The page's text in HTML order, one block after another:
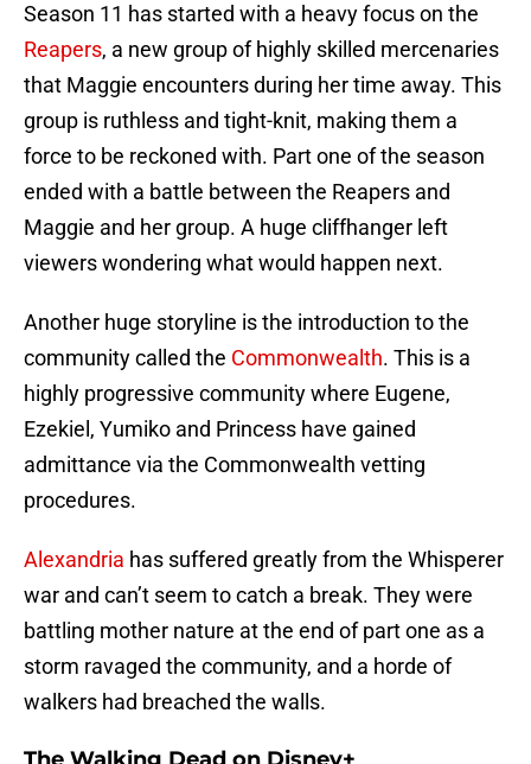
Season 11 has started with a heavy focus on the
Reapers, a new group of highly skilled mercenaries
that Maggie encounters during her time away. This
group is ruthless and tight-knit, making them a
force to be reckoned with. Part one of the season
ended with a battle between the Reapers and
Maggie and her group. A huge cliffhanger left
viewers wondering what would happen next.
Another huge storyline is the introduction to the
community called the Commonwealth. This is a
highly progressive community where Eugene,
Ezekiel, Yumiko and Princess have gained
admittance via the Commonwealth vetting
procedures.
Alexandria has suffered greatly from the Whisperer
war and can’t seem to catch a break. They were
battling mother nature at the end of part one as a
storm ravaged the community, and a horde of
walkers had breached the walls.